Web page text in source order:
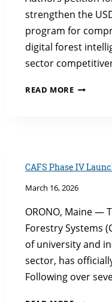
strengthen the
program for
digital forest
sector
READ MOREUMAINE
TO
NATIONAL
CAFS Phase IV
March 16, 2026
ORONO, Maine —
Forestry Systems
of university and
sector, has
Following over